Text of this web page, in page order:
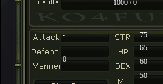
1000 / 0
-
75
-
65
60
50
0